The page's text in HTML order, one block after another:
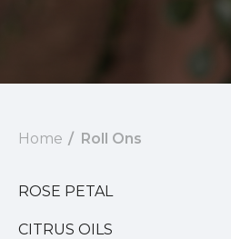
Home Roll Ons
ROSE PETAL
CITRUS OILS